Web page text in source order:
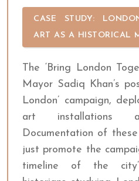
CASE STUDY:
ART AS A HISTORICAL
The ‘Bring London
Mayor Sadiq Khan’s
London’ campaign,
art installations
Documentation of
just promote the
timeline of the